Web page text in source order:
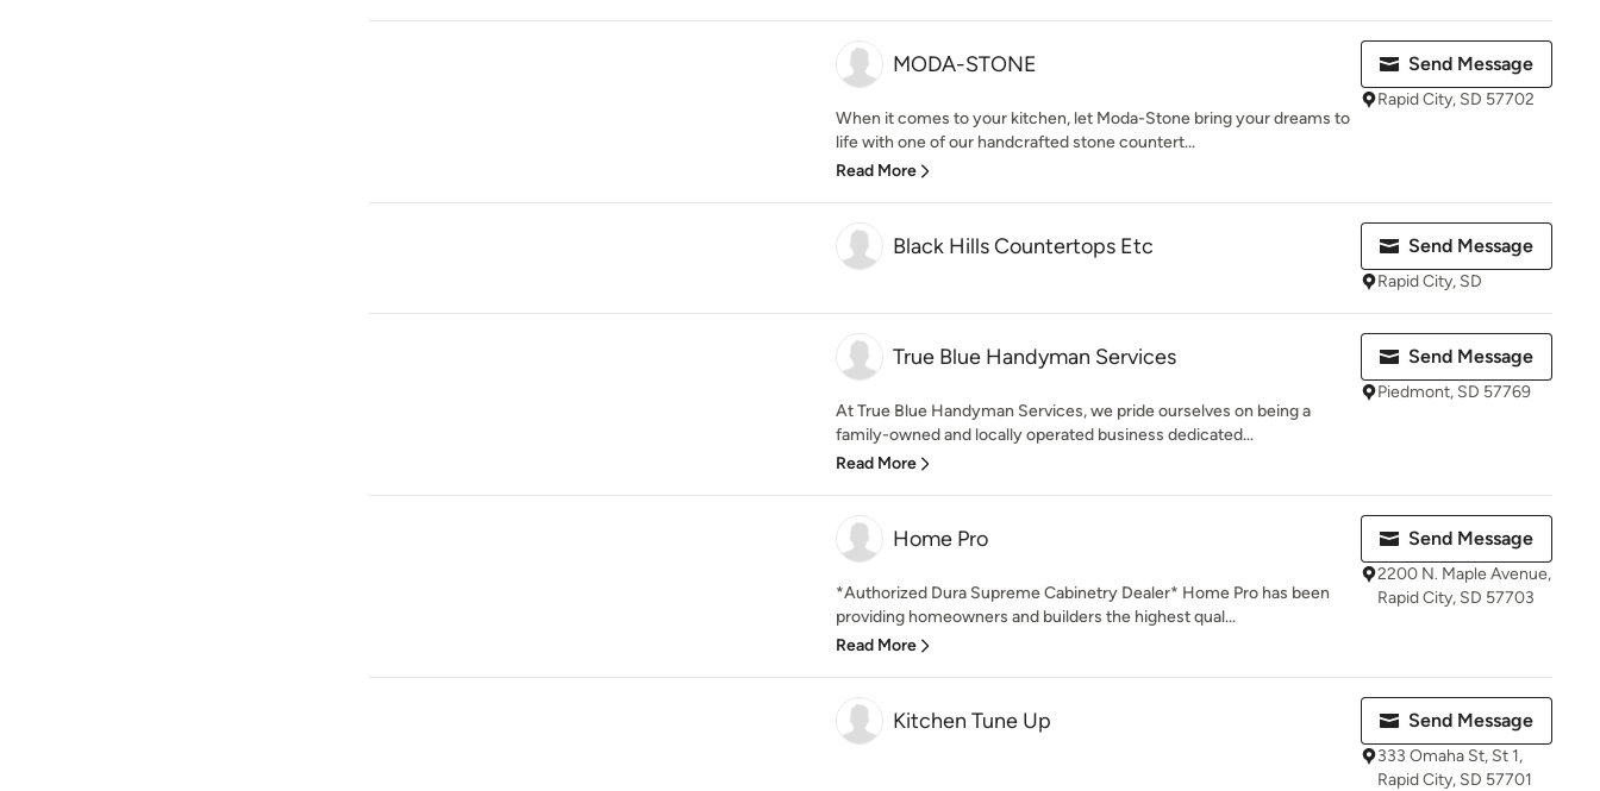
MODA-STONE
When it comes to your kitchen, let Moda-Stone bring your dreams to
life with one of our handcrafted stone countert...
Read More
Send Message
Rapid City, SD 57702
Black Hills Countertops Etc Send Message
Rapid City, SD
True Blue Handyman Services
At True Blue Handyman Services, we pride ourselves on being a
family-owned and locally operated business dedicated...
Read More
Send Message
Piedmont, SD 57769
Home Pro
*Authorized Dura Supreme Cabinetry Dealer* Home Pro has been
providing homeowners and builders the highest qual...
Read More
Send Message
2200 N. Maple Avenue,
Rapid City, SD 57703
Kitchen Tune Up Send Message
333 Omaha St, St 1,
Rapid City, SD 57701